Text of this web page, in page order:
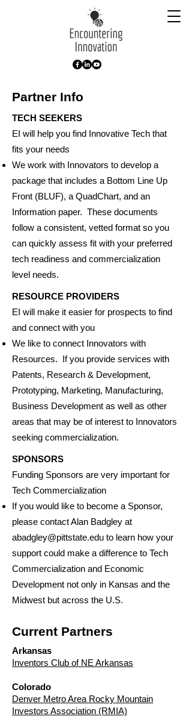
Partner Info
TECH SEEKERS
EI will help you find Innovative Tech that
fits your needs
We work with Innovators to develop a
package that includes a Bottom Line Up
Front (BLUF), a QuadChart, and an
Information paper. These documents
follow a consistent, vetted format so you
can quickly assess fit with your preferred
tech readiness and commercialization
level needs.
RESOURCE PROVIDERS
EI will make it easier for prospects to find
and connect with you
We like to connect Innovators with
Resources. If you provide services with
Patents, Research & Development,
Prototyping, Marketing, Manufacturing,
Business Development as well as other
areas that may be of interest to Innovators
seeking commercialization.
SPONSORS
Funding Sponsors are very important for
Tech Commercialization
If you would like to become a Sponsor,
please contact Alan Badgley at
abadgley@pittstate.edu to learn how your
support could make a difference to Tech
Commercialization and Economic
Development not only in Kansas and the
Midwest but across the U.S.
Current Partners
Arkansas
Inventors Club of NE Arkansas
Colorado
Denver Metro Area Rocky Mountain
Investors Association (RMIA)